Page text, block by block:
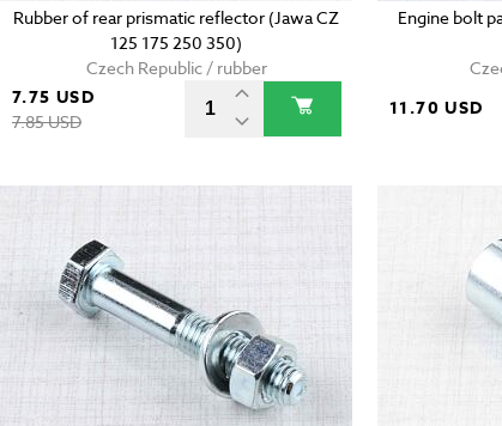
Rubber of rear prismatic reflector (Jawa CZ
125 175 250 350)
Czech Republic / rubber
7.75 USD
7.85 USD
Engine bolt
11.70 USD